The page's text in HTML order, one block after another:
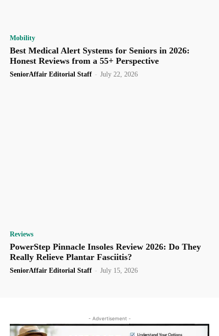
Mobility
Best Medical Alert Systems for Seniors in 2026:
Honest Reviews from a 55+ Perspective
SeniorAffair Editorial Staff - July 22, 2026
Reviews
PowerStep Pinnacle Insoles Review 2026: Do They
Really Relieve Plantar Fasciitis?
SeniorAffair Editorial Staff - July 15, 2026
- Advertisement -